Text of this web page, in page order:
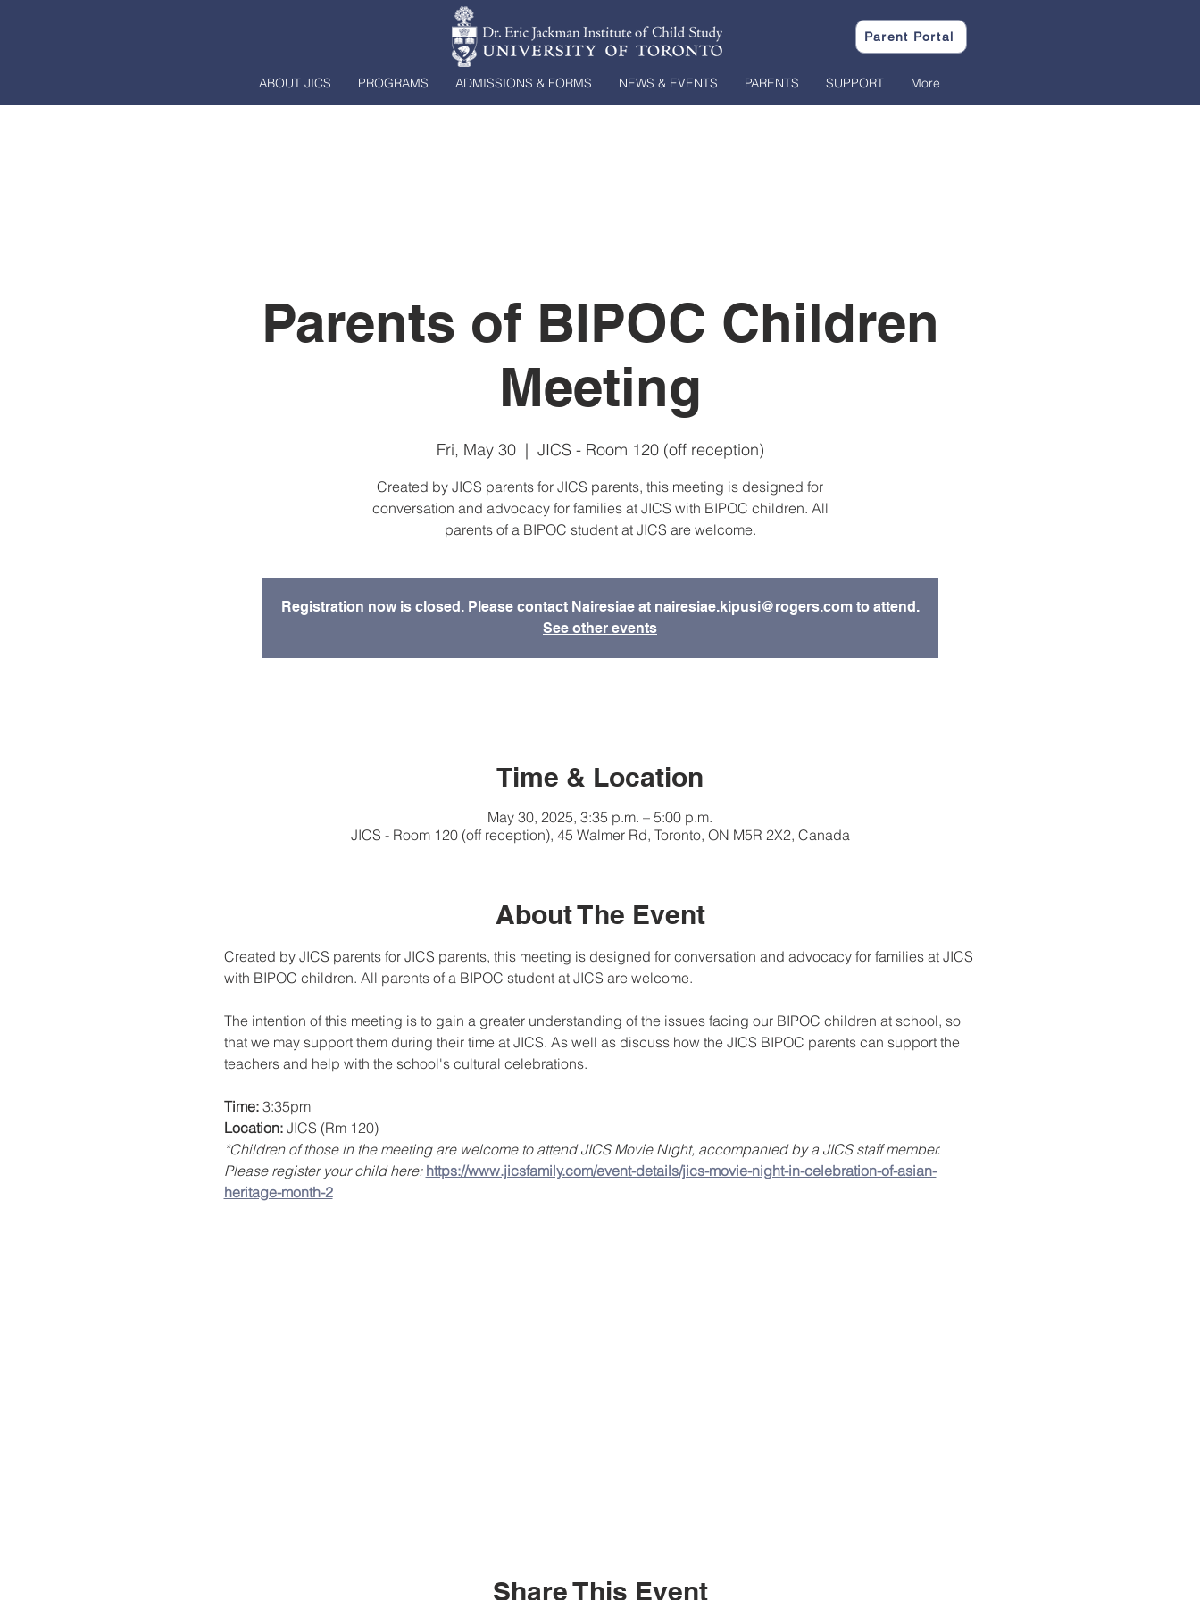
Parent Portal
ABOUT JICS PROGRAMS ADMISSIONS & FORMS NEWS & EVENTS PARENTS SUPPORT More
Parents of BIPOC Children
Meeting
Fri, May 30
  |
JICS - Room 120 (off reception)
Created by JICS parents for JICS parents, this meeting is designed for
conversation and advocacy for families at JICS with BIPOC children. All
parents of a BIPOC student at JICS are welcome.
Registration now is closed. Please contact Nairesiae at nairesiae.kipusi@rogers.com to attend.
See other events
Time & Location
May 30, 2025, 3:35 p.m. – 5:00 p.m.
JICS - Room 120 (off reception), 45 Walmer Rd, Toronto, ON M5R 2X2, Canada
About The Event
Created by JICS parents for JICS parents, this meeting is designed for conversation and advocacy for families at JICS
with BIPOC children. All parents of a BIPOC student at JICS are welcome.
The intention of this meeting is to gain a greater understanding of the issues facing our BIPOC children at school, so
that we may support them during their time at JICS. As well as discuss how the JICS BIPOC parents can support the
teachers and help with the school's cultural celebrations.
Time: 3:35pm
Location: JICS (Rm 120)
*Children of those in the meeting are welcome to attend JICS Movie Night, accompanied by a JICS staff member.
Please register your child here: https://www.jicsfamily.com/event-details/jics-movie-night-in-celebration-of-asian-
heritage-month-2
Share This Event